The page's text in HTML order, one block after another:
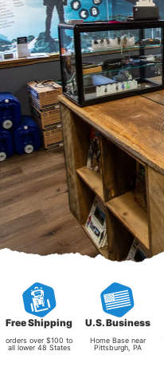
Free Shipping
orders over $100 to
all lower 48 States
U.S. Business
Home Base near
Pittsburgh, PA